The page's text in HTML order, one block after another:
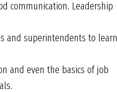
communication. Leadership
and superintendents to learn
and even the basics of job